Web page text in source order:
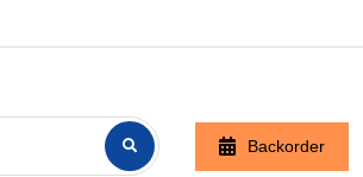
Backorder